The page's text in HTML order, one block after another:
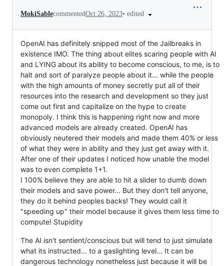
MokiSablecommentedOct 26, 2023• edited
OpenAI has definitely snipped most of the Jailbreaks in
existence IMO. The thing about elites scaring people with AI
and LYING about its ability to become conscious, to me, is to
halt and sort of paralyze people about it... while the people
with the high amounts of money secretly put all of their
resources into the research and development so they just
come out first and capitalize on the hype to create
monopoly. I think this is happening right now and more
advanced models are already created. OpenAI has
obviously neutered their models and made them 40% or less
of what they were in ability and they just get away with it.
After one of their updates I noticed how unable the model
was to even complete 1+1.
I 100% believe they are able to hit a slider to dumb down
their models and save power... But they don't tell anyone,
they do it behind peoples backs! They would call it
"speeding up" their model because it gives them less time to
compute! Stupidity
The AI isn't sentient/conscious but will tend to just simulate
what its instructed... to a gaslighting level... It can be
dangerous technology nonetheless just because it will be